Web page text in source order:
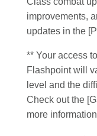
improvements,
updates in the
** Your access
Flashpoint will
level and the
Check out the
more information